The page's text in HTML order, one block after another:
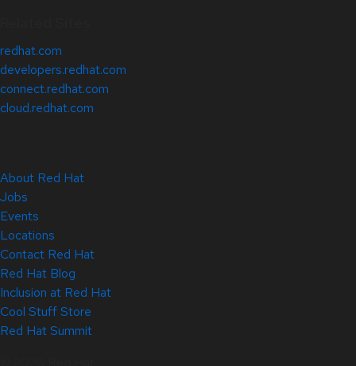
redhat.com
developers.redhat.com
connect.redhat.com
cloud.redhat.com
About Red Hat
Jobs
Events
Locations
Contact Red Hat
Red Hat Blog
Inclusion at Red Hat
Cool Stuff Store
Red Hat Summit